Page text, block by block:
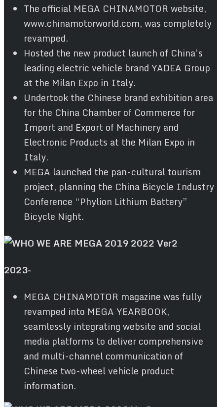
The official MEGA CHINAMOTOR website,
www.chinamotorworld.com, was completely
revamped.
Hosted the new product launch of China’s
leading electric vehicle brand YADEA Group
at the Milan Expo in Italy.
Undertook the Chinese brand exhibition area
for the China Chamber of Commerce for
Import and Export of Machinery and
Electronic Products at the Milan Expo in
Italy.
MEGA launched the pan-cultural tourism
project, planning the China Bicycle Industry
Conference “Phylion Lithium Battery”
Bicycle Night.
2023-
MEGA CHINAMOTOR magazine was fully
revamped into MEGA YEARBOOK,
seamlessly integrating website and social
media platforms to deliver comprehensive
and multi-channel communication of
Chinese two-wheel vehicle product
information.